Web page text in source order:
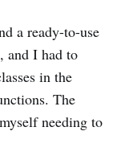
a ready-to-use
and I had to
in the
The
needing to